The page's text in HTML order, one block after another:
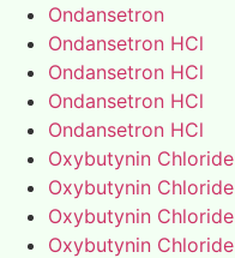
Ondansetron
Ondansetron HCl
Ondansetron HCl
Ondansetron HCl
Ondansetron HCl
Oxybutynin Chloride
Oxybutynin Chloride
Oxybutynin Chloride
Oxybutynin Chloride